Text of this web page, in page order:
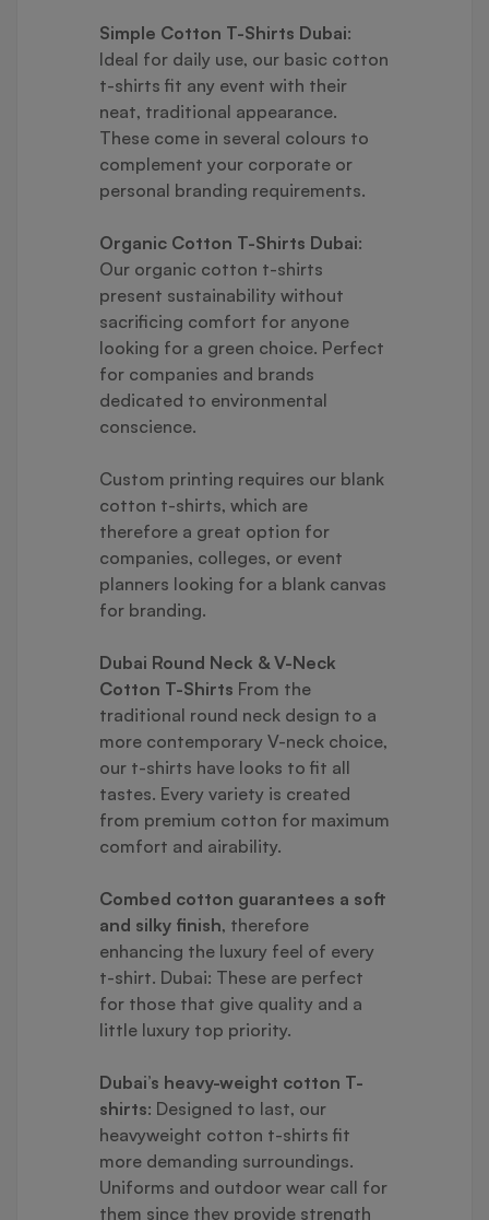
Simple Cotton T-Shirts Dubai:
Ideal for daily use, our basic cotton
t-shirts fit any event with their
neat, traditional appearance.
These come in several colours to
complement your corporate or
personal branding requirements.
Organic Cotton T-Shirts Dubai:
Our organic cotton t-shirts
present sustainability without
sacrificing comfort for anyone
looking for a green choice. Perfect
for companies and brands
dedicated to environmental
conscience.
Custom printing requires our blank
cotton t-shirts, which are
therefore a great option for
companies, colleges, or event
planners looking for a blank canvas
for branding.
Dubai Round Neck & V-Neck
Cotton T-Shirts From the
traditional round neck design to a
more contemporary V-neck choice,
our t-shirts have looks to fit all
tastes. Every variety is created
from premium cotton for maximum
comfort and airability.
Combed cotton guarantees a soft
and silky finish, therefore
enhancing the luxury feel of every
t-shirt. Dubai: These are perfect
for those that give quality and a
little luxury top priority.
Dubai’s heavy-weight cotton T-
shirts: Designed to last, our
heavyweight cotton t-shirts fit
more demanding surroundings.
Uniforms and outdoor wear call for
them since they provide strength